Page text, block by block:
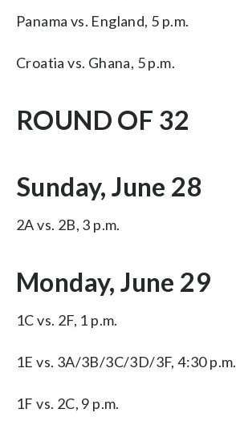
Panama vs. England, 5 p.m.
Croatia vs. Ghana, 5 p.m.
ROUND OF 32
Sunday, June 28
2A vs. 2B, 3 p.m.
Monday, June 29
1C vs. 2F, 1 p.m.
1E vs. 3A/3B/3C/3D/3F, 4:30 p.m.
1F vs. 2C, 9 p.m.